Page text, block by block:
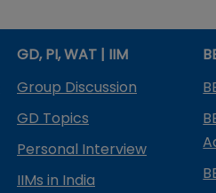
GD, PI, WAT | IIM
Group Discussion
GD Topics
Personal Interview
IIMs in India